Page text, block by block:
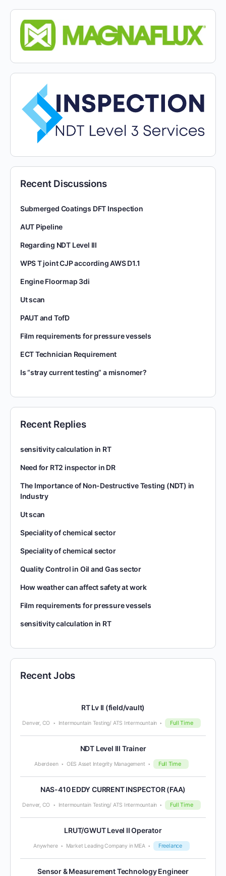
Recent Discussions
Submerged Coatings DFT Inspection
AUT Pipeline
Regarding NDT Level III
WPS T joint CJP according AWS D1.1
Engine Floormap 3di
Ut scan
PAUT and TofD
Film requirements for pressure vessels
ECT Technician Requirement
Is “stray current testing” a misnomer?
Recent Replies
sensitivity calculation in RT
Need for RT2 inspector in DR
The Importance of Non-Destructive Testing (NDT) in
Industry
Ut scan
Speciality of chemical sector
Speciality of chemical sector
Quality Control in Oil and Gas sector
How weather can affect safety at work
Film requirements for pressure vessels
sensitivity calculation in RT
Recent Jobs
RT Lv II (field/vault)
Denver, CO Intermountain Testing/ ATS Intermountain Full Time
NDT Level III Trainer
Aberdeen OES Asset Integrity Management Full Time
NAS-410 EDDY CURRENT INSPECTOR (FAA)
Denver, CO Intermountain Testing/ ATS Intermountain Full Time
LRUT/GWUT Level II Operator
Anywhere Market Leading Company in MEA Freelance
Sensor & Measurement Technology Engineer